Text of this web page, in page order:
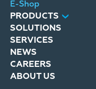
E-Shop
PRODUCTS
SOLUTIONS
SERVICES
NEWS
CAREERS
ABOUT US